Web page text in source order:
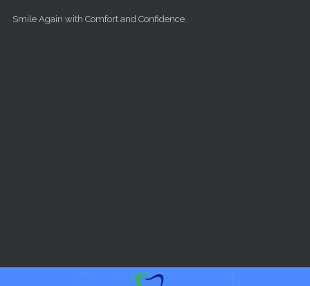
Smile Again with Comfort and Confidence.